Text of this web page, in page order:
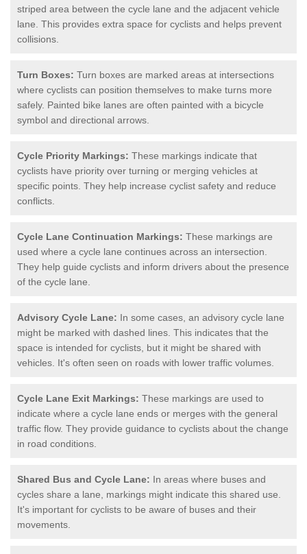
striped area between the cycle lane and the adjacent vehicle
lane. This provides extra space for cyclists and helps prevent
collisions.
Turn Boxes: Turn boxes are marked areas at intersections
where cyclists can position themselves to make turns more
safely. Painted bike lanes are often painted with a bicycle
symbol and directional arrows.
Cycle Priority Markings: These markings indicate that
cyclists have priority over turning or merging vehicles at
specific points. They help increase cyclist safety and reduce
conflicts.
Cycle Lane Continuation Markings: These markings are
used where a cycle lane continues across an intersection.
They help guide cyclists and inform drivers about the presence
of the cycle lane.
Advisory Cycle Lane: In some cases, an advisory cycle lane
might be marked with dashed lines. This indicates that the
space is intended for cyclists, but it might be shared with
vehicles. It's often seen on roads with lower traffic volumes.
Cycle Lane Exit Markings: These markings are used to
indicate where a cycle lane ends or merges with the general
traffic flow. They provide guidance to cyclists about the change
in road conditions.
Shared Bus and Cycle Lane: In areas where buses and
cycles share a lane, markings might indicate this shared use.
It's important for cyclists to be aware of buses and their
movements.